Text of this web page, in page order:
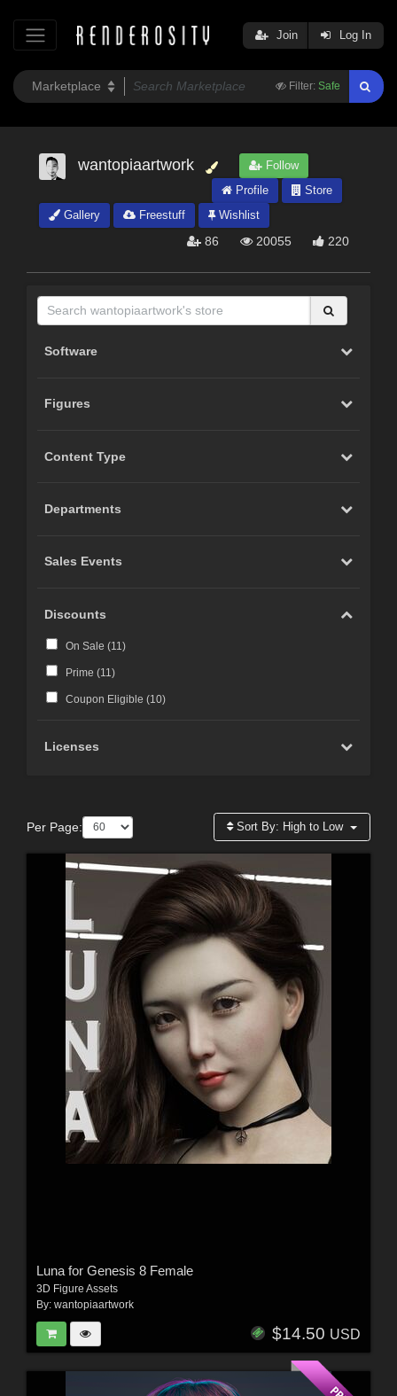
Filter: Safe
Join Log In
wantopiaartwork
Follow
Profile
Store
Gallery
Freestuff Wishlist
86 20055 220
Software
Figures
Content Type
Departments
Sales Events
Discounts
On Sale (11)
Prime (11)
Coupon Eligible (10)
Licenses
Per Page: Sort By: High to Low
Luna for Genesis 8 Female
3D Figure Assets
By: wantopiaartwork
$14.50 USD